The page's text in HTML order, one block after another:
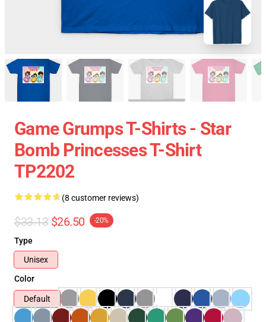
Game Grumps T-Shirts - Star
Bomb Princesses T-Shirt
TP2202
(8 customer reviews)
$33.13 $26.50 -20%
Type
Unisex
Color
Default